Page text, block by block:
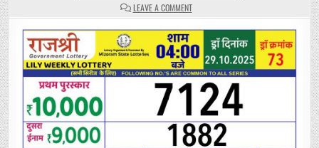
LEAVE A COMMENTON
RAJSHREE
WEEKLY
LOTTERY
4PM
RESULT
29
OCTOBER
2025